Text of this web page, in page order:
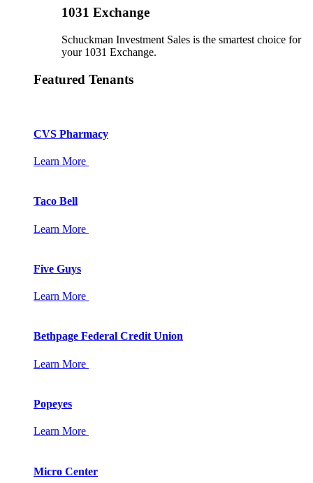
1031 Exchange
Schuckman Investment Sales is the smartest choice for
your 1031 Exchange.
Featured Tenants
CVS Pharmacy
Learn More
Taco Bell
Learn More
Five Guys
Learn More
Bethpage Federal Credit Union
Learn More
Popeyes
Learn More
Micro Center